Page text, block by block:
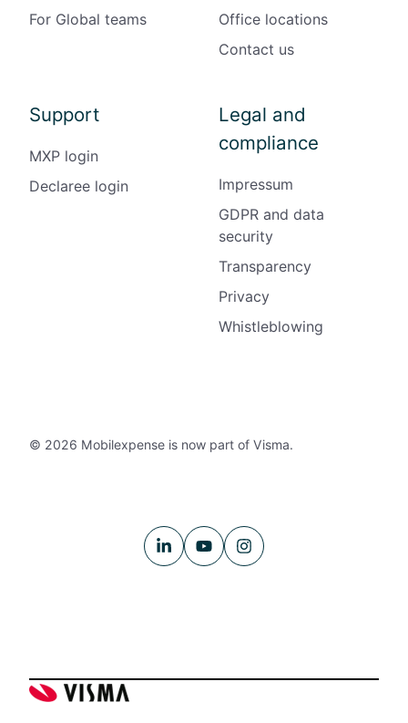
For Global teams
Office locations
Contact us
Support
MXP login
Declaree login
Legal and
compliance
Impressum
GDPR and data
security
Transparency
Privacy
Whistleblowing
© 2026 Mobilexpense is now part of Visma.